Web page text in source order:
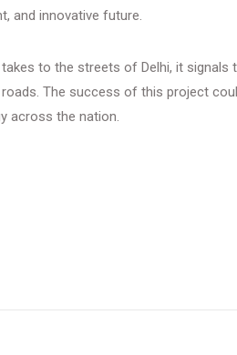
and innovative future.
to the streets of Delhi, it signals
The success of this project
across the nation.